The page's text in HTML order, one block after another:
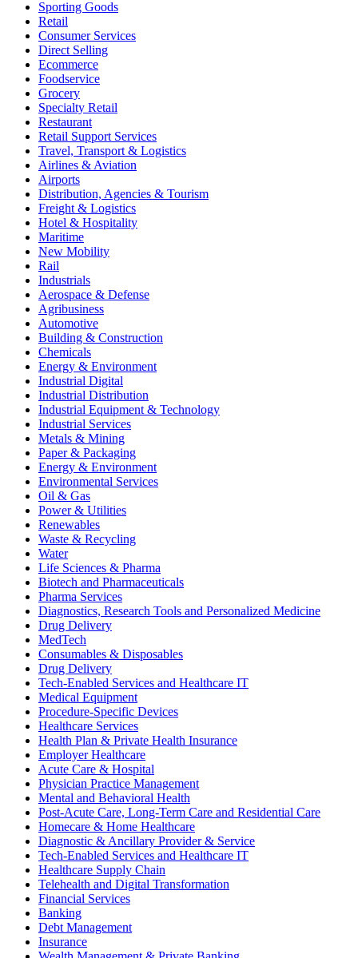
Sporting Goods
Retail
Consumer Services
Direct Selling
Ecommerce
Foodservice
Grocery
Specialty Retail
Restaurant
Retail Support Services
Travel, Transport & Logistics
Airlines & Aviation
Airports
Distribution, Agencies & Tourism
Freight & Logistics
Hotel & Hospitality
Maritime
New Mobility
Rail
Industrials
Aerospace & Defense
Agribusiness
Automotive
Building & Construction
Chemicals
Energy & Environment
Industrial Digital
Industrial Distribution
Industrial Equipment & Technology
Industrial Services
Metals & Mining
Paper & Packaging
Energy & Environment
Environmental Services
Oil & Gas
Power & Utilities
Renewables
Waste & Recycling
Water
Life Sciences & Pharma
Biotech and Pharmaceuticals
Pharma Services
Diagnostics, Research Tools and Personalized Medicine
Drug Delivery
MedTech
Consumables & Disposables
Drug Delivery
Tech-Enabled Services and Healthcare IT
Medical Equipment
Procedure-Specific Devices
Healthcare Services
Health Plan & Private Health Insurance
Employer Healthcare
Acute Care & Hospital
Physician Practice Management
Mental and Behavioral Health
Post-Acute Care, Long-Term Care and Residential Care
Homecare & Home Healthcare
Diagnostic & Ancillary Provider & Service
Tech-Enabled Services and Healthcare IT
Healthcare Supply Chain
Telehealth and Digital Transformation
Financial Services
Banking
Debt Management
Insurance